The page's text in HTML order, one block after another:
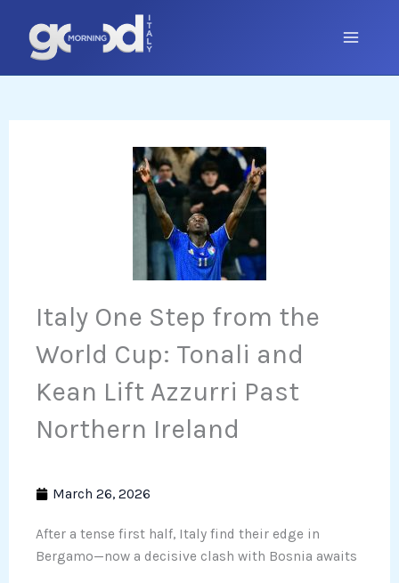
content
Italy One Step from the
World Cup: Tonali and
Kean Lift Azzurri Past
Northern Ireland
March 26, 2026
After a tense first half, Italy find their edge in
Bergamo—now a decisive clash with Bosnia awaits